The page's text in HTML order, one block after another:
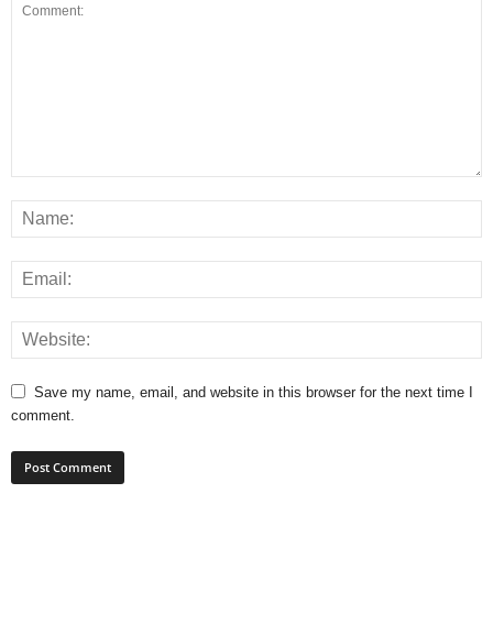
Save my name, email, and website in this browser for the next time I
comment.